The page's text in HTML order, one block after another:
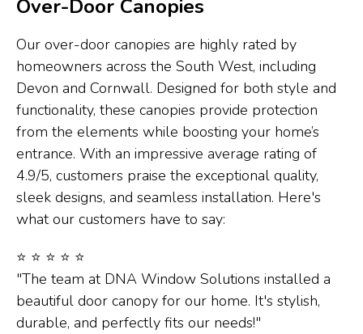
Over-Door Canopies
Our over-door canopies are highly rated by
homeowners across the South West, including
Devon and Cornwall. Designed for both style and
functionality, these canopies provide protection
from the elements while boosting your home’s
entrance. With an impressive average rating of
4.9/5, customers praise the exceptional quality,
sleek designs, and seamless installation. Here's
what our customers have to say:
⭐ ⭐ ⭐ ⭐ ⭐
"The team at DNA Window Solutions installed a
beautiful door canopy for our home. It's stylish,
durable, and perfectly fits our needs!"